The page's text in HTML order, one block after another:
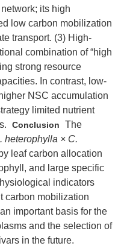
its high
low carbon mobilization
transport. (3) High-
combination of “high
strong resource
In contrast, low-
NSC accumulation
limited nutrient
Conclusion
The
heterophylla × C.
leaf carbon allocation
and large specific
indicators
carbon mobilization
important basis for the
and the selection of
in the future.